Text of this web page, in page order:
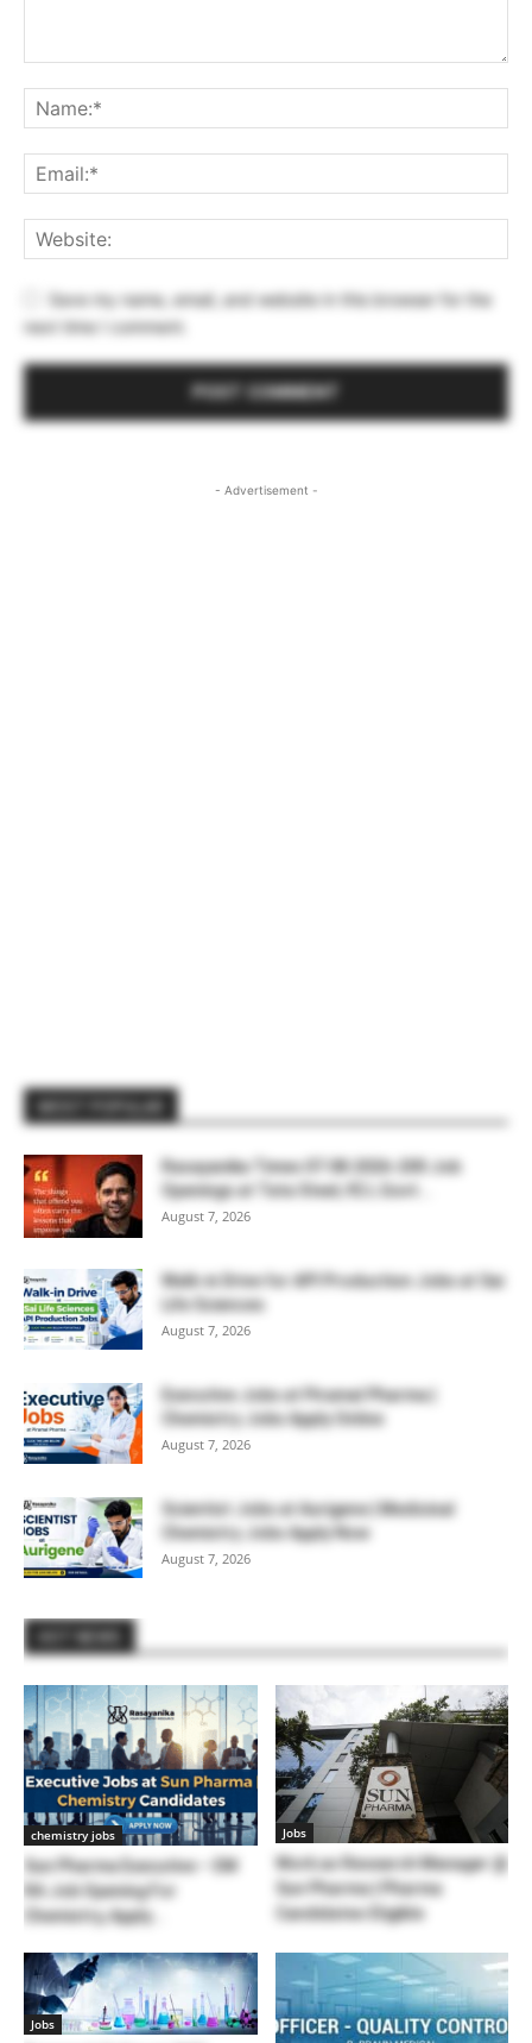
Save my name, email, and website in this browser for the
next time I comment.
- Advertisement -
Rasayanika Times 07.08.2026-200 Job
Openings at Tata Steel, ₹2 L Govt...
August 7, 2026
Walk-in Drive for API Production Jobs at Sai
Life Sciences
August 7, 2026
Executive Jobs at Piramal Pharma |
Chemistry Jobs Apply Online
August 7, 2026
Scientist Jobs at Aurigene | Medicinal
Chemistry Jobs Apply Now
August 7, 2026
chemistry jobs
Sun Pharma Executive – EM
RA Job Opening For
Chemistry, Apply...
Jobs
Work as Research Manager @
Sun Pharma | Pharma
Candidates Eligible
Jobs